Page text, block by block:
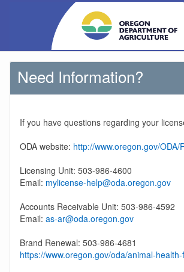
Need Information?
If you have questions regarding your
ODA website: http://www.oregon.gov/
Licensing Unit: 503-986-4600
Email: mylicense-help@oda.oregon.gov
Accounts Receivable Unit: 503-986-4592
Email: as-ar@oda.oregon.gov
Brand Renewal: 503-986-4681
https://www.oregon.gov/oda/animal-